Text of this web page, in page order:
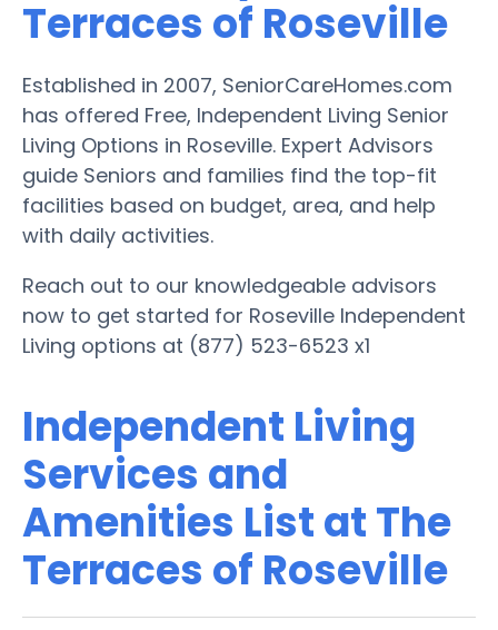
Terraces of Roseville
Established in 2007, SeniorCareHomes.com
has offered Free, Independent Living Senior
Living Options in Roseville. Expert Advisors
guide Seniors and families find the top-fit
facilities based on budget, area, and help
with daily activities.
Reach out to our knowledgeable advisors
now to get started for Roseville Independent
Living options at (877) 523-6523 x1
Independent Living
Services and
Amenities List at The
Terraces of Roseville